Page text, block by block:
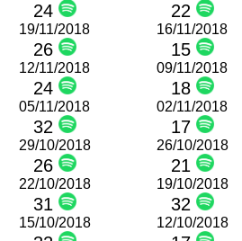
24 22
19/11/2018
26
16/11/2018
15
12/11/2018
24
09/11/2018
18
05/11/2018
32
02/11/2018
17
29/10/2018
26
26/10/2018
21
22/10/2018
31
19/10/2018
32
15/10/2018 12/10/2018